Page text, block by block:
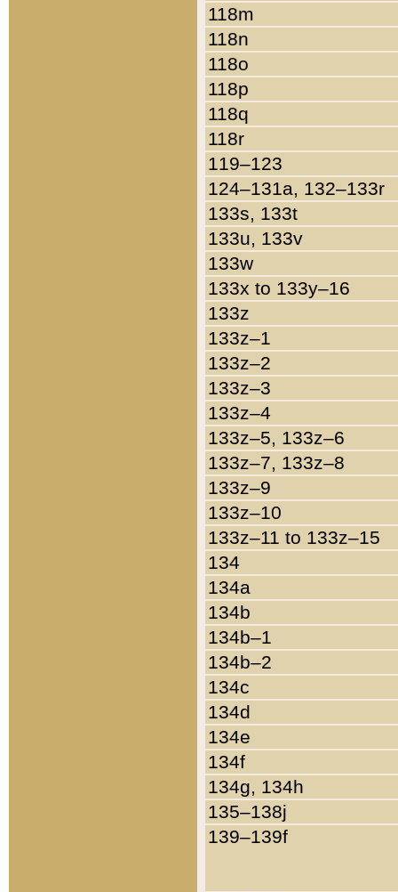
118m
118n
118o
118p
118q
118r
119–123
124–131a, 132–133r
133s, 133t
133u, 133v
133w
133x to 133y–16
133z
133z–1
133z–2
133z–3
133z–4
133z–5, 133z–6
133z–7, 133z–8
133z–9
133z–10
133z–11 to 133z–15
134
134a
134b
134b–1
134b–2
134c
134d
134e
134f
134g, 134h
135–138j
139–139f